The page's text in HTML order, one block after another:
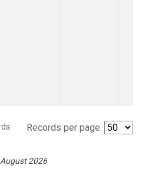
Records per page:
2026